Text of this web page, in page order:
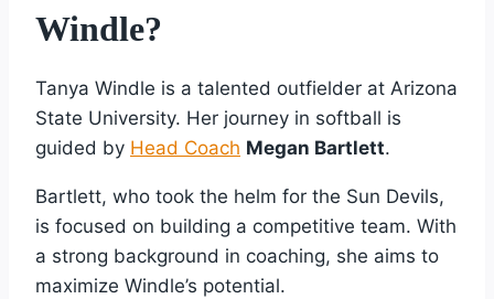
Windle?
Tanya Windle is a talented outfielder at Arizona
State University. Her journey in softball is
guided by Head Coach Megan Bartlett.
Bartlett, who took the helm for the Sun Devils,
is focused on building a competitive team. With
a strong background in coaching, she aims to
maximize Windle’s potential.